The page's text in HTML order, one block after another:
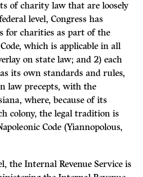
of charity law that are loosely
level, Congress has
for charities as part of the
which is applicable in all
on state law; and 2) each
its own standards and rules,
law precepts, with the
where, because of its
colony, the legal tradition is
Code (Yiannopolous,
the Internal Revenue Service is